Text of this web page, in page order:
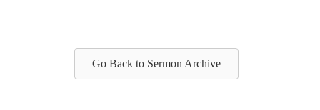
Go Back to Sermon Archive